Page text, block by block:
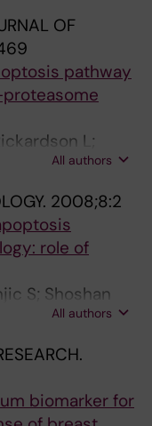
OF
pathway
L;
J; Liaudet-
All authors
2008;8:2
role of
S; Shoshan
All authors
biomarker for